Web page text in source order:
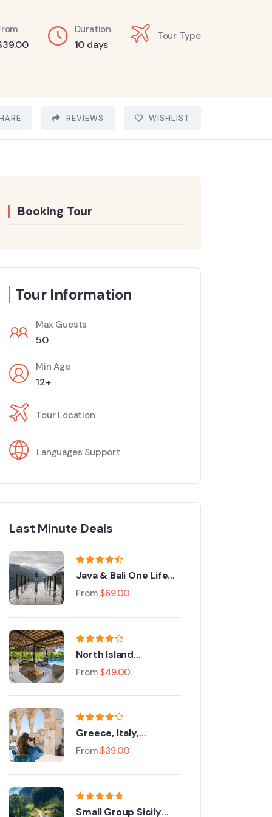
39.00
Duration
10 days
Tour Type
REVIEWS WISHLIST
Booking Tour
Tour Information
Max Guests
50
Min Age
12+
Tour Location
Languages Support
Last Minute Deals
Java & Bali One Life
Adventures
From $69.00
North Island
Adventure Tour
From $49.00
Greece, Italy,
Switzerland and Paris
From $39.00
Small Group Sicily